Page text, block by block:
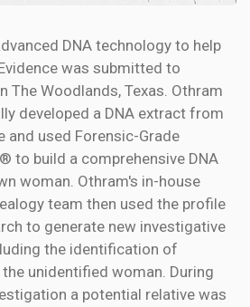
DNA technology to help
was submitted to
The Woodlands, Texas. Othram
developed a DNA extract from
and used Forensic-Grade
to build a comprehensive DNA
woman. Othram's in-house
team then used the profile
to generate new investigative
the identification of
unidentified woman. During
a potential relative was